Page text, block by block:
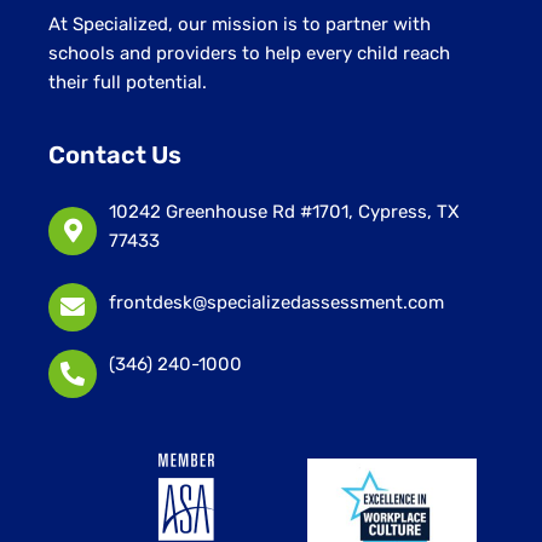
At Specialized, our mission is to partner with
schools and providers to help every child reach
their full potential.
Contact Us
10242 Greenhouse Rd #1701, Cypress, TX
77433
frontdesk@specializedassessment.com
(346) 240-1000